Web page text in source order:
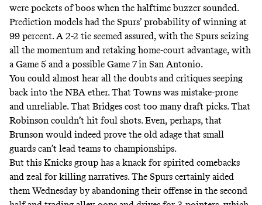
were pockets of boos when the halftime buzzer sounded.
Prediction models had the Spurs’ probability of winning at
99 percent. A 2-2 tie seemed assured, with the Spurs seizing
all the momentum and retaking home-court advantage, with
a Game 5 and a possible Game 7 in San Antonio.
You could almost hear all the doubts and critiques seeping
back into the NBA ether. That Towns was mistake-prone
and unreliable. That Bridges cost too many draft picks. That
Robinson couldn’t hit foul shots. Even, perhaps, that
Brunson would indeed prove the old adage that small
guards can’t lead teams to championships.
But this Knicks group has a knack for spirited comebacks
and zeal for killing narratives. The Spurs certainly aided
them Wednesday by abandoning their offense in the second